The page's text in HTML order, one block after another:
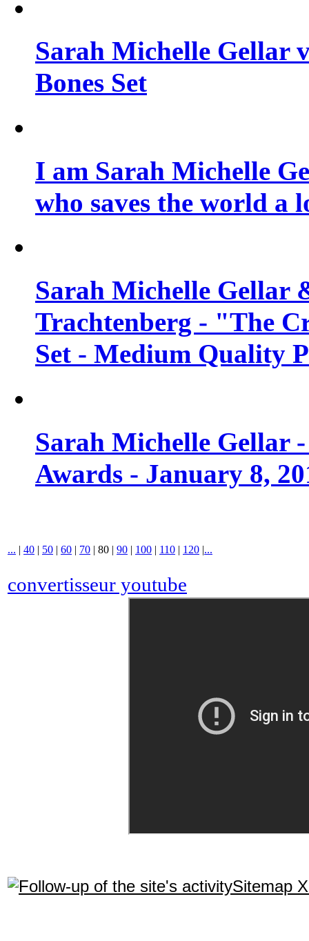
Sarah Michelle Gellar
Bones Set
I am Sarah Michelle
who saves the world a
Sarah Michelle Gellar
Trachtenberg - "The
Set - Medium Quality
Sarah Michelle Gellar
Awards - January 8,
... | 40 | 50 | 60 | 70 | 80 | 90 | 100 | 110 | 120 |...
convertisseur youtube
Sitemap